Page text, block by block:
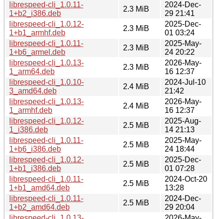
librespeed-cli_1.0.11-
1+b2_i386.deb
2.3 MiB
2024-Dec-
29 21:41
librespeed-cli_1.0.12-
1+b1_armhf.deb
2.3 MiB
2025-Dec-
01 03:24
librespeed-cli_1.0.11-
1+b6_armel.deb
2.3 MiB
2025-May-
24 20:22
librespeed-cli_1.0.13-
1_arm64.deb
2.3 MiB
2026-May-
16 12:37
librespeed-cli_1.0.10-
3_amd64.deb
2.4 MiB
2024-Jul-10
21:42
librespeed-cli_1.0.13-
1_armhf.deb
2.4 MiB
2026-May-
16 12:37
librespeed-cli_1.0.12-
1_i386.deb
2.5 MiB
2025-Aug-
14 21:13
librespeed-cli_1.0.11-
1+b6_i386.deb
2.5 MiB
2025-May-
24 18:44
librespeed-cli_1.0.12-
1+b1_i386.deb
2.5 MiB
2025-Dec-
01 07:28
librespeed-cli_1.0.11-
1+b1_amd64.deb
2.5 MiB
2024-Oct-20
13:28
librespeed-cli_1.0.11-
1+b2_amd64.deb
2.5 MiB
2024-Dec-
29 20:04